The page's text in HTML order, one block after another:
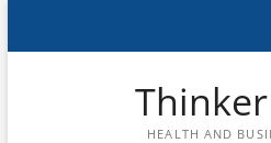
HEALTH AND